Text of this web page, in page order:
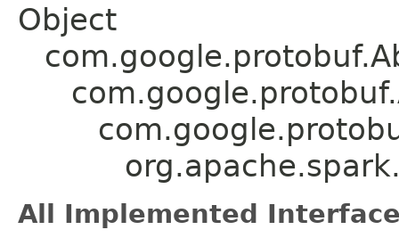
Object
All Implemented